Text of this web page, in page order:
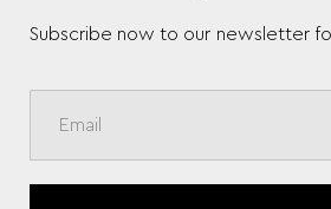
Subscribe now to our newsletter